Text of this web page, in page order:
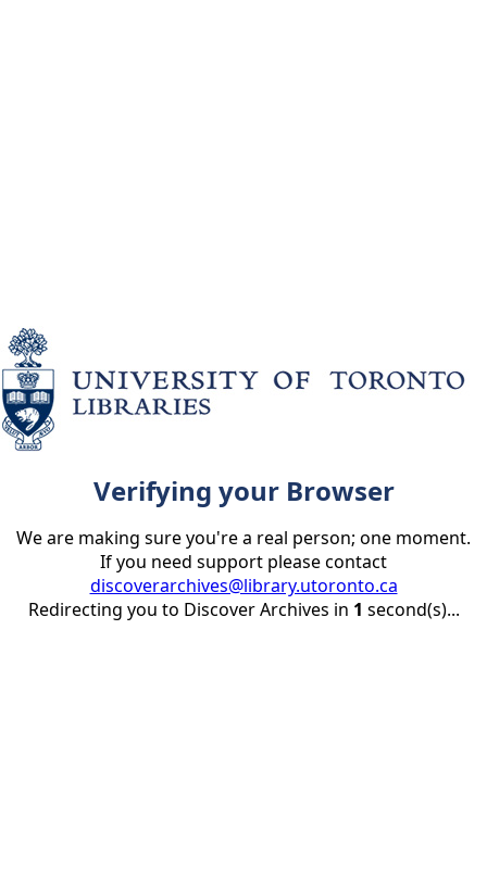
Verifying your Browser
We are making sure you're a real person; one moment.
If you need support please contact
discoverarchives@library.utoronto.ca
Redirecting you to Discover Archives in 1 second(s)...